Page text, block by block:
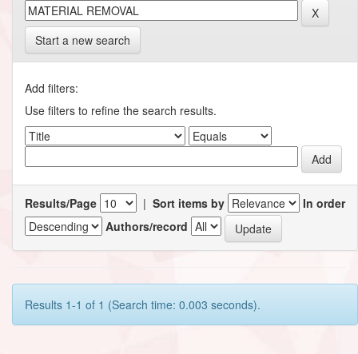
Start a new search
Add filters:
Use filters to refine the search results.
Results/Page | Sort items by
In order
Authors/record
Results 1-1 of 1 (Search time: 0.003 seconds).